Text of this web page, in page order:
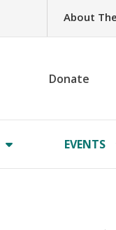
About
Donate
EVENTS